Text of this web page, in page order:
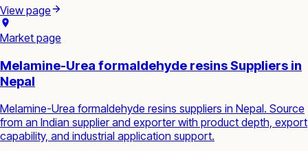
View page
Market page
Melamine-Urea formaldehyde resins Suppliers in
Nepal
Melamine-Urea formaldehyde resins suppliers in Nepal. Source
from an Indian supplier and exporter with product depth, export
capability, and industrial application support.